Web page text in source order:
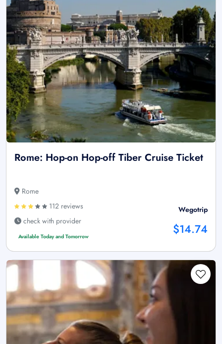
Rome: Hop-on Hop-off Tiber Cruise Ticket
Rome
112 reviews
check with provider
Available Today and Tomorrow
Wegotrip
$14.74